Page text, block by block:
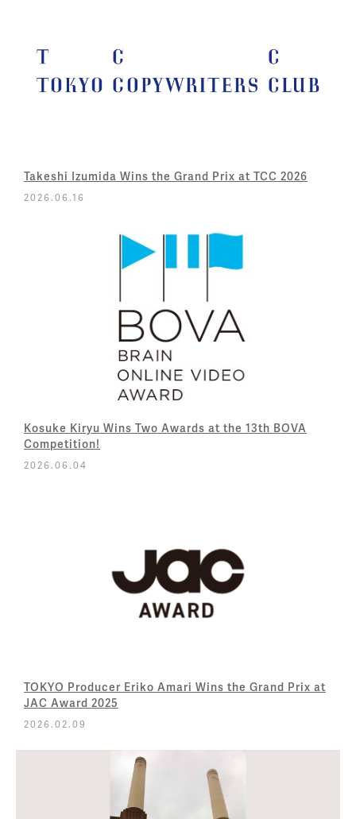
Takeshi Izumida Wins the Grand Prix at TCC 2026
2026.06.16
Kosuke Kiryu Wins Two Awards at the 13th BOVA
Competition!
2026.06.04
TOKYO Producer Eriko Amari Wins the Grand Prix at
JAC Award 2025
2026.02.09